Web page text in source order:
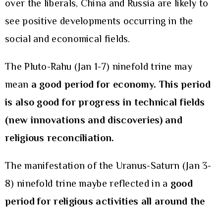
over the liberals, China and Russia are likely to
see positive developments occurring in the
social and economical fields.
The Pluto-Rahu (Jan 1-7) ninefold trine may
mean a good period for economy. This period
is also good for progress in technical fields
(new innovations and discoveries) and
religious reconciliation.
The manifestation of the Uranus-Saturn (Jan 3-
8) ninefold trine maybe reflected in a good
period for religious activities all around the